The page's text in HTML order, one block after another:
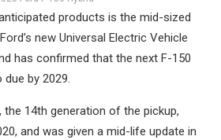
products is the mid-sized
new Universal Electric Vehicle
has confirmed that the next F-150
due by 2029.
the 14th generation of the pickup,
and was given a mid-life update in